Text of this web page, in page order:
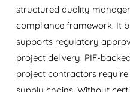
structured quality
compliance framework. It
supports regulatory
project delivery. PIF-
project contractors